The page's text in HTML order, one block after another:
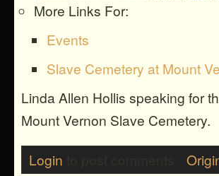
More Links For:
Events
Slave Cemetery at Mount
Linda Allen Hollis speaking for
Mount Vernon Slave Cemetery.
Login